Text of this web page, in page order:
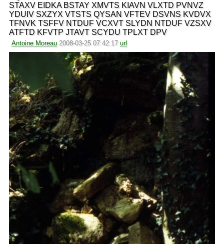
STAXV EIDKA BSTAY XMVTS KIAVN VLXTD PVNVZ
YDUIV SXZYX VTSTS QYSAN VFTEV DSVNS KVDVX
TFNVK TSFFV NTDUF VCXVT SLYDN NTDUF VZSXV
ATFTD KFVTP JTAVT SCYDU TPLXT DPV
Antoine Moreau 2008-03-25 07:42:17 url